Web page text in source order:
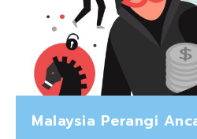
Malaysia Perangi